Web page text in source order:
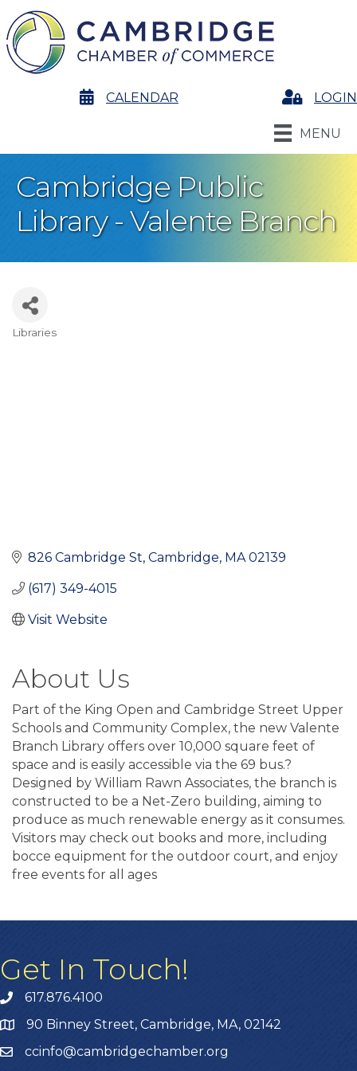
calendarCALENDAR LoginLOGIN
MENU
Cambridge Public
Library - Valente Branch
Libraries
826 Cambridge St Cambridge MA 02139
(617) 349-4015
Visit Website
About Us
Part of the King Open and Cambridge Street Upper
Schools and Community Complex, the new Valente
Branch Library offers over 10,000 square feet of
space and is easily accessible via the 69 bus.?
Designed by William Rawn Associates, the branch is
constructed to be a Net-Zero building, aiming to
produce as much renewable energy as it consumes.
Visitors may check out books and more, including
bocce equipment for the outdoor court, and enjoy
free events for all ages
Get In Touch!
617.876.4100
90 Binney Street, Cambridge, MA, 02142
ccinfo@cambridgechamber.org